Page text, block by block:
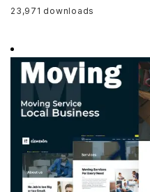
23,971 downloads